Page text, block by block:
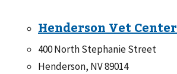
Henderson Vet Center
400 North Stephanie Street
Henderson, NV 89014